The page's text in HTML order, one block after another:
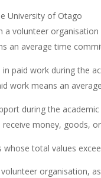
University of Otago
a volunteer organisation
an average time
paid work during the
work means an
during the
money, goods,
total values
organisation,